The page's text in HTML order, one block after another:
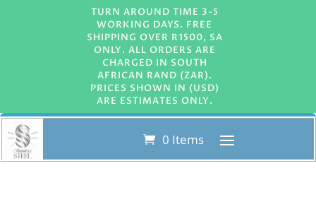
TURN AROUND TIME 3-5
WORKING DAYS. FREE
SHIPPING OVER R1500, SA
ONLY. ALL ORDERS ARE
CHARGED IN SOUTH
AFRICAN RAND (ZAR).
PRICES SHOWN IN (USD)
ARE ESTIMATES ONLY.
0 Items